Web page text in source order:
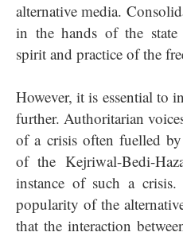
alternative media.
in the hands of the
spirit and practice of the
However, it is essential to
further. Authoritarian
of a crisis often fuelled
of the Kejriwal-Bedi-
instance of such a
popularity of the
that the interaction